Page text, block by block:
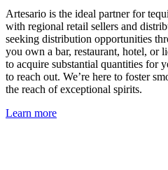
Artesario is the ideal partner for
with regional retail sellers and
seeking distribution opportunities
you own a bar, restaurant, hotel, or
to acquire substantial quantities for
to reach out. We’re here to foster
the reach of exceptional spirits.
Learn more